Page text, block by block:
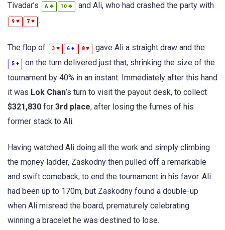
Tivadar’s
A ♣ 10 ♣ and Ali, who had crashed the party with
9 ♥ 7 ♥ .
The flop of 3 ♥ 6 ♦ 8♥ gave Ali a straight draw and the
5 ♦
on the turn delivered just that, shrinking the size of the
tournament by 40% in an instant. Immediately after this hand
it was Lok Chan’s turn to visit the payout desk, to collect
$321,830 for 3rd place, after losing the fumes of his
former stack to Ali.
Having watched Ali doing all the work and simply climbing
the money ladder, Zaskodny then pulled off a remarkable
and swift comeback, to end the tournament in his favor. Ali
had been up to 170m, but Zaskodny found a double-up
when Ali misread the board, prematurely celebrating
winning a bracelet he was destined to lose.